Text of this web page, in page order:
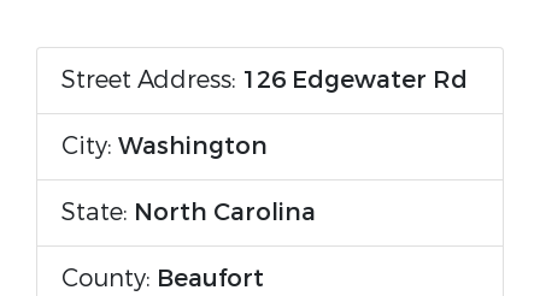
Street Address: 126 Edgewater Rd
City: Washington
State: North Carolina
County: Beaufort